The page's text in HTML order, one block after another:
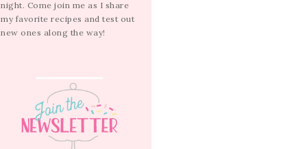
night. Come join me as I share
my favorite recipes and test out
new ones along the way!